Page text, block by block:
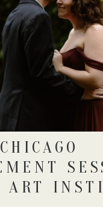
ART